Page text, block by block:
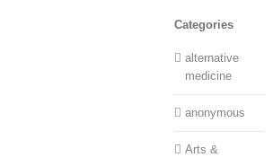
Categories
alternative
medicine
anonymous
Arts &